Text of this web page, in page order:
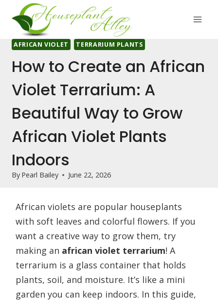
content
AFRICAN VIOLET TERRARIUM PLANTS
How to Create an African
Violet Terrarium: A
Beautiful Way to Grow
African Violet Plants
Indoors
By Pearl Bailey June 22, 2026
African violets are popular houseplants
with soft leaves and colorful flowers. If you
want a creative way to grow them, try
making an african violet terrarium! A
terrarium is a glass container that holds
plants, soil, and moisture. It’s like a mini
garden you can keep indoors. In this guide,